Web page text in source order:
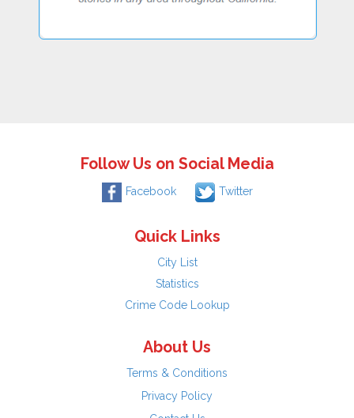
Follow Us on Social Media
Facebook Twitter
Quick Links
City List
Statistics
Crime Code Lookup
About Us
Terms & Conditions
Privacy Policy